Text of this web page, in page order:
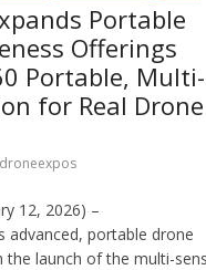
Portable
Offerings
Portable, Multi-
for Real Drone
droneexpos
12, 2026) –
advanced, portable drone
launch of the multi-